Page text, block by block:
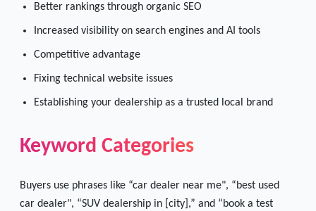
Better rankings through organic SEO
Increased visibility on search engines and AI tools
Competitive advantage
Fixing technical website issues
Establishing your dealership as a trusted local brand
Keyword Categories
Buyers use phrases like “car dealer near me", “best used
car dealer", “SUV dealership in [city],” and “book a test